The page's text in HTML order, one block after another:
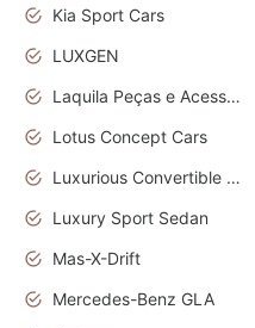
Kia Sport Cars
LUXGEN
Laquila Peças e Acessórios
Lotus Concept Cars
Luxurious Convertible Model
Luxury Sport Sedan
Mas-X-Drift
Mercedes-Benz GLA